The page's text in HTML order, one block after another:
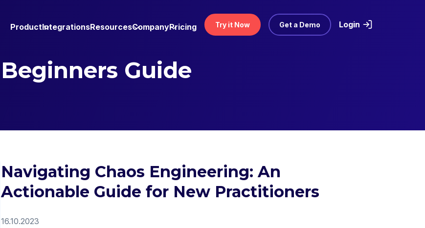
ProductIntegrationsResourcesCompanyPricing Try it Now Get a Demo Login
Beginners Guide
Navigating Chaos Engineering: An
Actionable Guide for New Practitioners
16.10.2023